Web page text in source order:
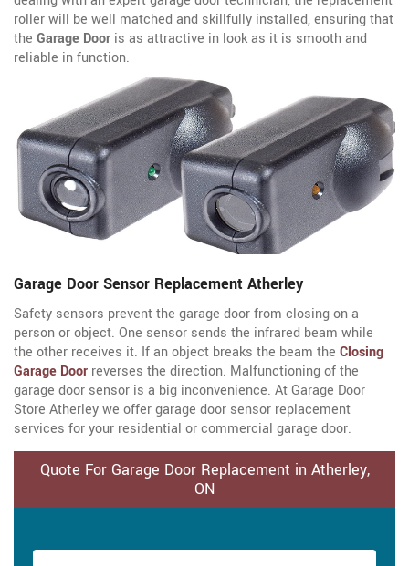
roller will be well matched and skillfully installed, ensuring that
the Garage Door is as attractive in look as it is smooth and
reliable in function.
Garage Door Sensor Replacement Atherley
Safety sensors prevent the garage door from closing on a
person or object. One sensor sends the infrared beam while
the other receives it. If an object breaks the beam the Closing
Garage Door reverses the direction. Malfunctioning of the
garage door sensor is a big inconvenience. At Garage Door
Store Atherley we offer garage door sensor replacement
services for your residential or commercial garage door.
Quote For Garage Door Replacement in Atherley,
ON